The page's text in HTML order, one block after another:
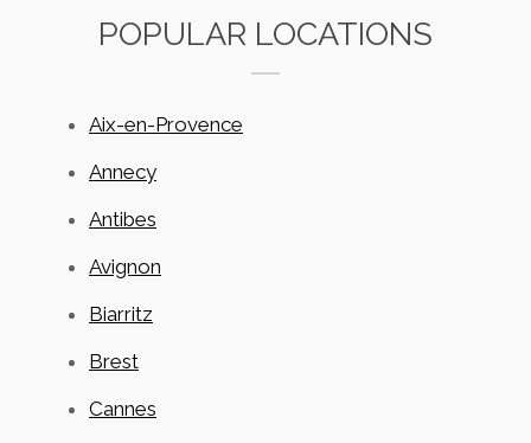
POPULAR LOCATIONS
Aix-en-Provence
Annecy
Antibes
Avignon
Biarritz
Brest
Cannes